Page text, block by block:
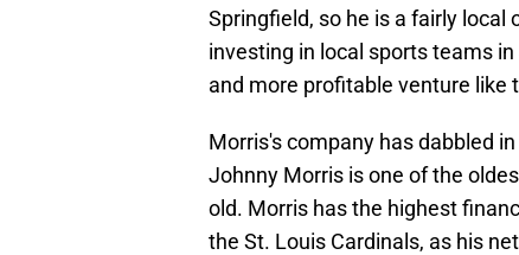
Springfield, so he is a fairly
investing in local sports teams
and more profitable venture like
Morris's company has dabbled
Johnny Morris is one of the
old. Morris has the highest
the St. Louis Cardinals, as his